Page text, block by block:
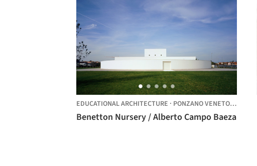
EDUCATIONAL ARCHITECTURE · PONZANO VENETO, ITALY
Benetton Nursery / Alberto Campo Baeza